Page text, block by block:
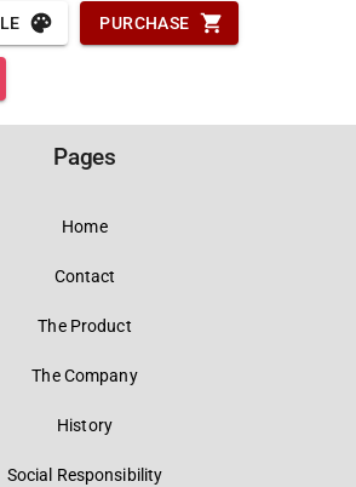
PURCHASE
Pages
Home
Contact
The Product
The Company
History
Social Responsibility